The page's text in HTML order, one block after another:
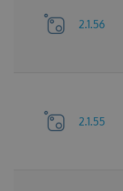
2.1.56
2.1.55